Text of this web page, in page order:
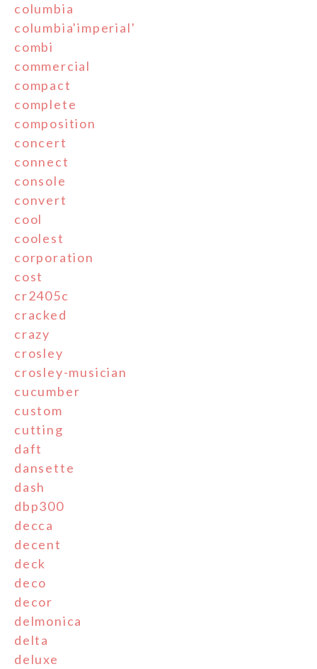
columbia
columbia'imperial'
combi
commercial
compact
complete
composition
concert
connect
console
convert
cool
coolest
corporation
cost
cr2405c
cracked
crazy
crosley
crosley-musician
cucumber
custom
cutting
daft
dansette
dash
dbp300
decca
decent
deck
deco
decor
delmonica
delta
deluxe